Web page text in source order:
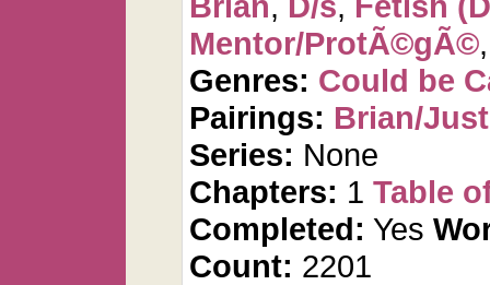
Mentor/ProtÃ©gÃ©
Genres: Could be
Pairings: Brian/
Series: None
Chapters: 1 Table
Completed: Yes
Count: 2201